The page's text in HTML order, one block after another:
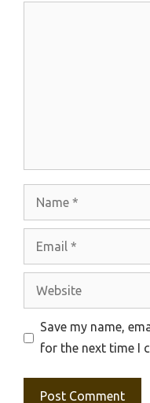
Website
Save my name,
for the next time I